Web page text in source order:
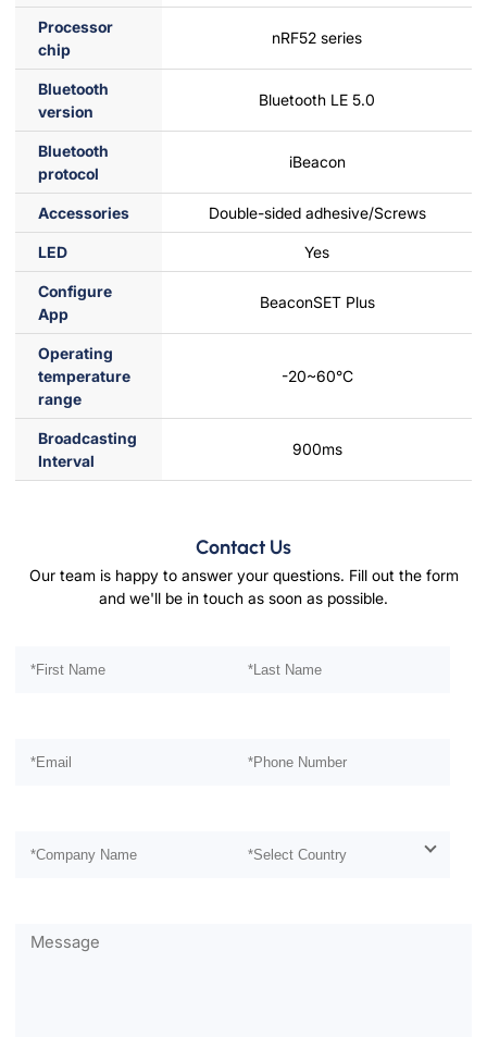
Processor
chip
nRF52 series
Bluetooth
version
Bluetooth LE 5.0
Bluetooth
protocol
iBeacon
Accessories Double-sided adhesive/Screws
LED Yes
Configure
App
BeaconSET Plus
Operating
temperature
range
-20~60°C
Broadcasting
Interval
900ms
Contact Us
Our team is happy to answer your questions. Fill out the form
and we'll be in touch as soon as possible.